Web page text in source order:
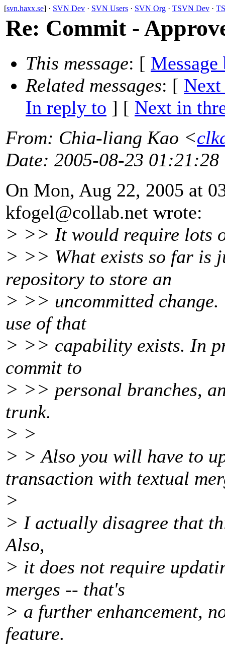
[svn.haxx.se] · SVN Dev · SVN Users · SVN Org · TSVN Dev ·
Re: Commit -
This message: [ Message
Related messages: [ Next
In reply to ] [ Next in
From: Chia-liang Kao <
Date: 2005-08-23 01:21:28
On Mon, Aug 22, 2005 at
kfogel@collab.net wrote:
> >> It would require lots
> >> What exists so far is
repository to store an
> >> uncommitted
use of that
> >> capability exists. In
commit to
> >> personal branches,
trunk.
> >
> > Also you will have to
transaction with textual
>
> I actually disagree that
Also,
> it does not require
merges -- that's
> a further enhancement,
feature.